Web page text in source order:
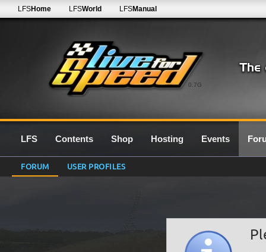
0.7G
LFSHome LFSWorld LFSManual
LFS Contents Shop Hosting Events
FORUM USER PROFILES